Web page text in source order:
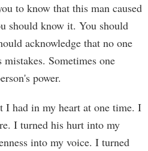
to know that this man caused
should know it. You should
acknowledge that no one
Sometimes one
power.
I had in my heart at one time. I
I turned his hurt into my
into my voice. I turned